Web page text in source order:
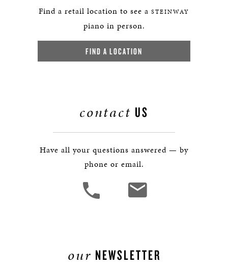
Find a retail location to see a STEINWAY
piano in person.
FIND A LOCATION
contact US
Have all your questions answered — by
phone or email.
our NEWSLETTER